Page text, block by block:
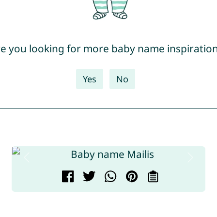
you looking for more baby name
Yes No